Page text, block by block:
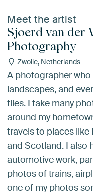
Meet the artist
Sjoerd van der
Photography
Zwolle, Netherlands
A photographer
landscapes, and
flies. I take many
around my
travels to places like
and Scotland. I also
automotive work,
photos of trains,
one of my photos